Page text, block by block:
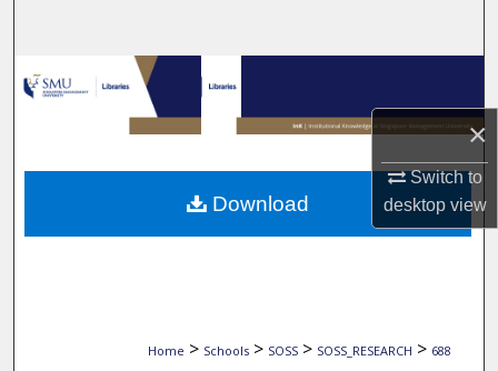
×
Switch to
desktopview
Browse Collections
My Account
About
Home > Schools > SOSS > SOSS_RESEARCH > 688
Download